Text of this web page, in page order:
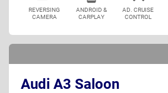
REVERSING
CAMERA
ANDROID &
CARPLAY
AD. CRUISE
CONTROL
Audi A3 Saloon